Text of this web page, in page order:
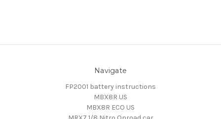
Navigate
FP2001 battery instructions
MBX8R US
MBX8R ECO US